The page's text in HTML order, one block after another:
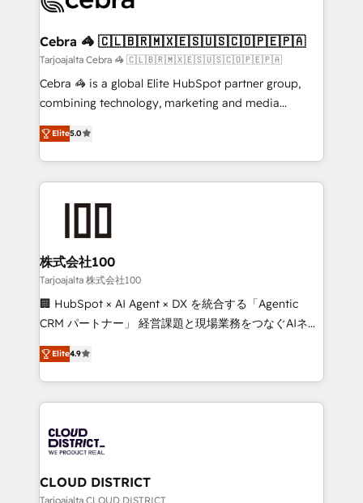
CS: 245% organic growth & +751% new visitors for a
full-funnel HubSpot project ✨ CS: 415% conversion
boost with a new HubSpot site Recognized leaders:
🏆 HubSpot Platform Migration Impact Award 🏆
Inbound Campaign of the Year 🏆 Gold AVA Digital
Award for Best Website 🌟 Accreditations: CRM
Cebra 🦓 🇨🇱🇧🇷🇲🇽🇪🇸🇺🇸🇨🇴🇵🇪🇵🇦
Tarjoajalta Cebra 🦓 🇨🇱🇧🇷🇲🇽🇪🇸🇺🇸🇨🇴🇵🇪🇵🇦
Cebra 🦓 is a global Elite HubSpot partner group,
combining technology, marketing and media
expertise across Latin America and Southern
Europe, with teams across 7 countries. Born in Chile,
we combine local insight with international reach to
help businesses grow through technology, creativity,
AI and strategy. For over 12 years, we’ve delivered
end solutions that integrate CRM, AI automation,
inbound and loop marketing, content, and digital
creativity. Our multicultural team works in Spanish,
Portuguese, and English to design scalable strategies
that drive measurable growth. 🌎 Highlights: • 10+
Platform Migration Excellence. • Top 3 Partner of the
Year LATAM 2022, 2023, 2024, 2025. • Partner of the
business with HubSpot? Let Cebra’s experts help
you grow faster, smarter, and with impact.
Elite5.0
株式会社100
Tarjoajalta 株式会社100
🏢 HubSpot × AI Agent × DX を統合する「Agentic
CRM パートナー」 経営課題と現場業務をつなぐAIネイ
ティブ・エージェンシーとして、HubSpot Eliteの実装
力で顧客フロント業務を再設計します。 💡 100inc は何
をする会社か？ HubSpotを共通基盤に、AIエージェン
トを組み込んだ顧客フロント業務（マーケティング・営
ィブ・エージェンシーです。事業部・グループ会社・部
門が分立する組織で、データと業務プロセスのサイロ化
を、CRMを軸とした全社共通基盤に再構築します。意
思決定者・PMO・現場担当者に並走します。 1️⃣
Elite4.9
CLOUD DISTRICT
Tarjoajalta CLOUD DISTRICT